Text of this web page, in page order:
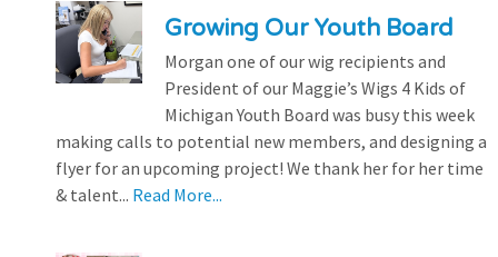
Growing Our Youth Board
Morgan one of our wig recipients and
President of our Maggie’s Wigs 4 Kids of
Michigan Youth Board was busy this week
making calls to potential new members, and designing a
flyer for an upcoming project! We thank her for her time
& talent... Read More...